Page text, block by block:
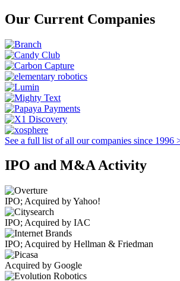
Our Current Companies
See a full list of all our companies since 1996
IPO and M&A Activity
IPO; Acquired by Yahoo!
IPO; Acquired by IAC
IPO; Acquired by Hellman & Friedman
Acquired by Google